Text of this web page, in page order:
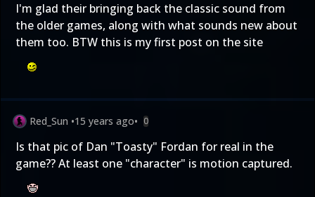
I'm glad their bringing back the classic sound from
the older games, along with what sounds new about
them too. BTW this is my first post on the site
Red_Sun •15 years ago• 0
Is that pic of Dan "Toasty" Fordan for real in the
game?? At least one "character" is motion captured.